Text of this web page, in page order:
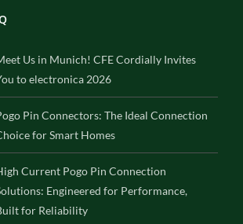
Us in Munich! CFE Cordially Invites
to electronica 2026
Pin Connectors: The Ideal Connection
for Smart Homes
Current Pogo Pin Connection
Engineered for Performance,
for Reliability